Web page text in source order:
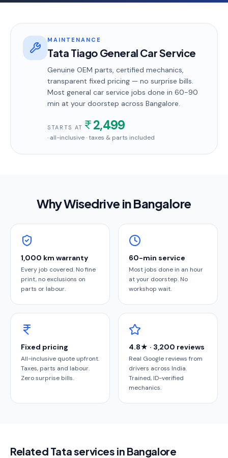
MAINTENANCE
Tata Tiago General Car Service
Genuine OEM parts, certified mechanics,
transparent fixed pricing — no surprise bills.
Most general car service jobs done in 60-90
min at your doorstep across Bangalore.
STARTS AT 2,499
· all-inclusive · taxes & parts included
Why Wisedrive inBangalore
1,000 km warranty
Every job covered. No fine
print, no exclusions on
parts or labour.
60-min service
Most jobs done in an hour
at your doorstep. No
workshop wait.
Fixed pricing
All-inclusive quote upfront.
Taxes, parts and labour.
Zero surprise bills.
4.8★ · 3,200 reviews
Real Google reviews from
drivers across India.
Trained, ID-verified
mechanics.
Related Tata services in Bangalore